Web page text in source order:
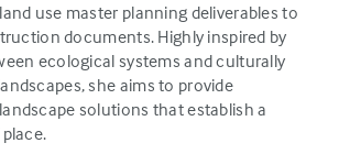
use master planning deliverables to
documents. Highly inspired by
ecological systems and culturally
she aims to provide
solutions that establish a